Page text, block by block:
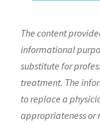
The content
informational
substitute for
treatment. The
to replace a
appropriateness or